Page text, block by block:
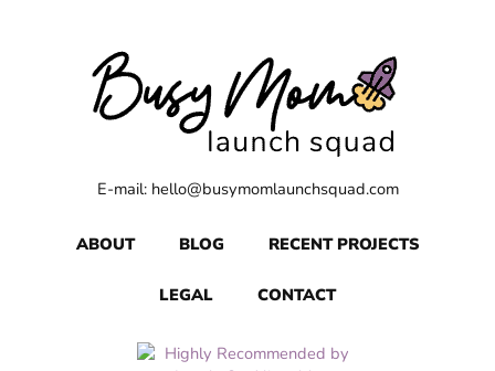
E-mail: hello@busymomlaunchsquad.com
ABOUT BLOG RECENT PROJECTS
LEGAL CONTACT